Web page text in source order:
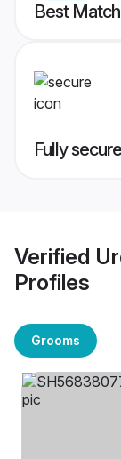
Best
Fully
Verified
Profiles
Grooms